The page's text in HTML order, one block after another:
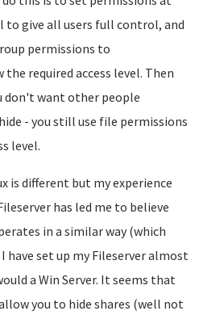
to give all users full control, and
permissions to
required access level. Then
don't want other people
- you still use file permissions
level.
is different but my experience
has led me to believe
in a similar way (which
I have set up my Fileserver almost
a Win Server. It seems that
you to hide shares (well not